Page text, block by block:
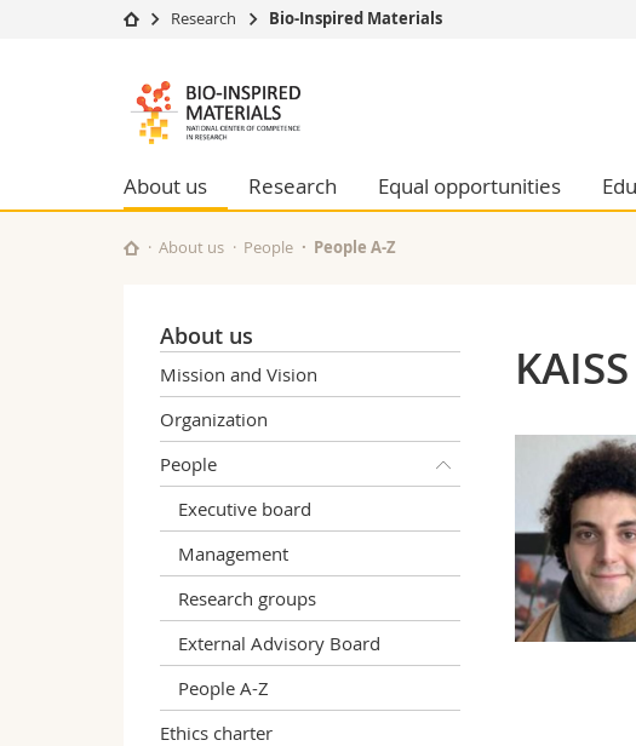
University
Studies
Campus
University
Management,
Humanities
Research Bio-Inspired Materials
Bioinspired
Materials
NCCR
About us Research Equal opportunities
About us People People A-Z
About us
Mission and Vision
Organization
People
Executive board
Management
Research groups
External Advisory Board
People A-Z
Ethics charter